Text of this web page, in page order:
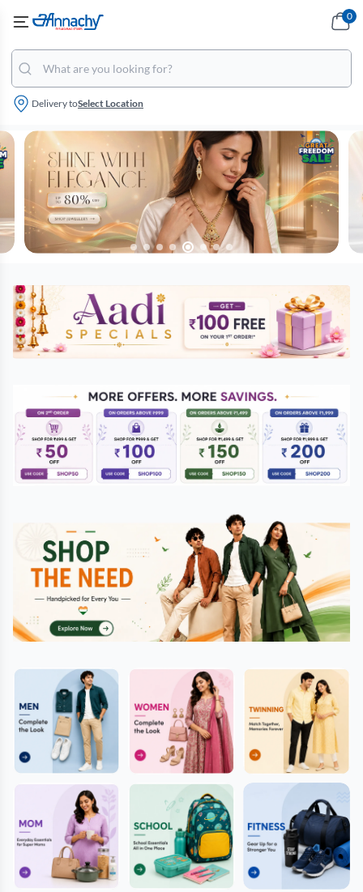
Delivery toSelect Location
0